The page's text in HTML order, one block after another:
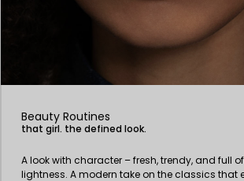
Beauty Routines
that girl. the defined look.
A look with character – fresh, trendy, and full
lightness. A modern take on the classics that